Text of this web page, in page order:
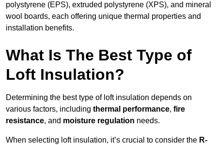
polystyrene (EPS), extruded polystyrene (XPS), and mineral
wool boards, each offering unique thermal properties and
installation benefits.
What Is The Best Type of
Loft Insulation?
Determining the best type of loft insulation depends on
various factors, including thermal performance, fire
resistance, and moisture regulation needs.
When selecting loft insulation, it’s crucial to consider the R-